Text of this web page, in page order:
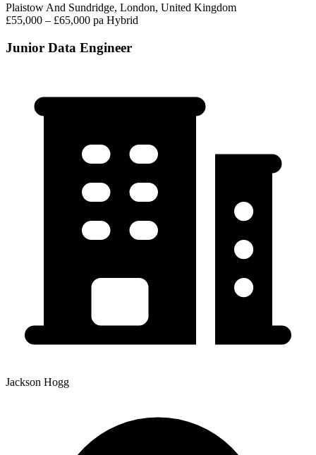
Plaistow And Sundridge, London, United Kingdom
£55,000 – £65,000 pa Hybrid
Junior Data Engineer
Jackson Hogg